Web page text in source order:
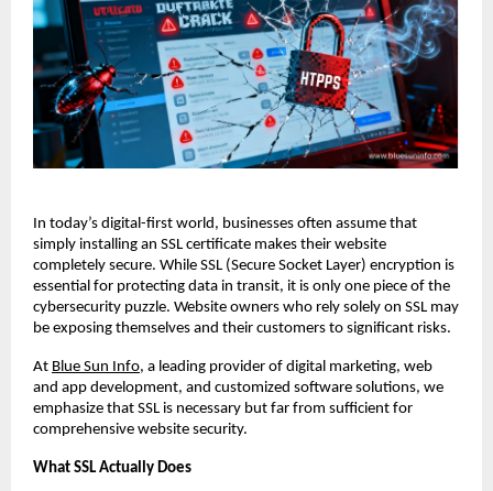
In today’s digital-first world, businesses often assume that
simply installing an SSL certificate makes their website
completely secure. While SSL (Secure Socket Layer) encryption is
essential for protecting data in transit, it is only one piece of the
cybersecurity puzzle. Website owners who rely solely on SSL may
be exposing themselves and their customers to significant risks.
At Blue Sun Info, a leading provider of digital marketing, web
and app development, and customized software solutions, we
emphasize that SSL is necessary but far from sufficient for
comprehensive website security.
What SSL Actually Does